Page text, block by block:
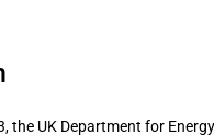
the UK Department for